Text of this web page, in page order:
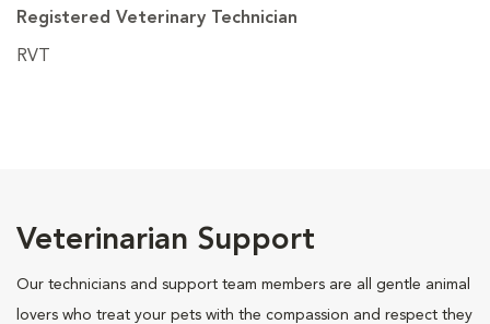
Registered Veterinary Technician
RVT
Veterinarian Support
Our technicians and support team members are all gentle animal
lovers who treat your pets with the compassion and respect they